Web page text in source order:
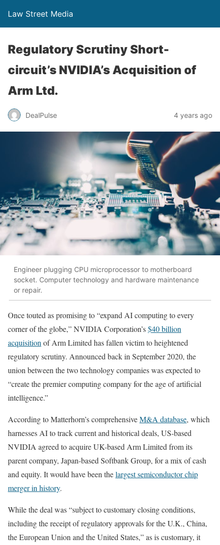
Law Street Media
Regulatory Scrutiny Short-
circuit’s NVIDIA’s Acquisition of
Arm Ltd.
DealPulse 4 years ago
Engineer plugging CPU microprocessor to motherboard
socket. Computer technology and hardware maintenance
or repair.
Once touted as promising to “expand AI computing to every
corner of the globe,” NVIDIA Corporation’s$40 billion
acquisition of Arm Limited has fallen victim to heightened
regulatory scrutiny. Announced back in September 2020, the
union between the two technology companies was expected to
“create the premier computing company for the age of artificial
intelligence.”
According to Matterhorn’s comprehensiveM&A database, which
harnesses AI to track current and historical deals, US-based
NVIDIA agreed to acquire UK-based Arm Limited from its
parent company, Japan-based Softbank Group, for a mix of cash
and equity. It would have been thelargest semiconductor chip
merger in history.
While the deal was “subject to customary closing conditions,
including the receipt of regulatory approvals for the U.K., China,
the European Union and the United States,” as is customary, it